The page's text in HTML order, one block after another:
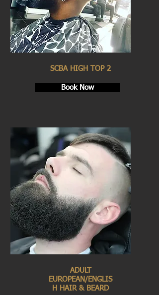
SCBA HIGH TOP 2
Book Now
ADULT
EUROPEAN/ENGLIS
H HAIR & BEARD